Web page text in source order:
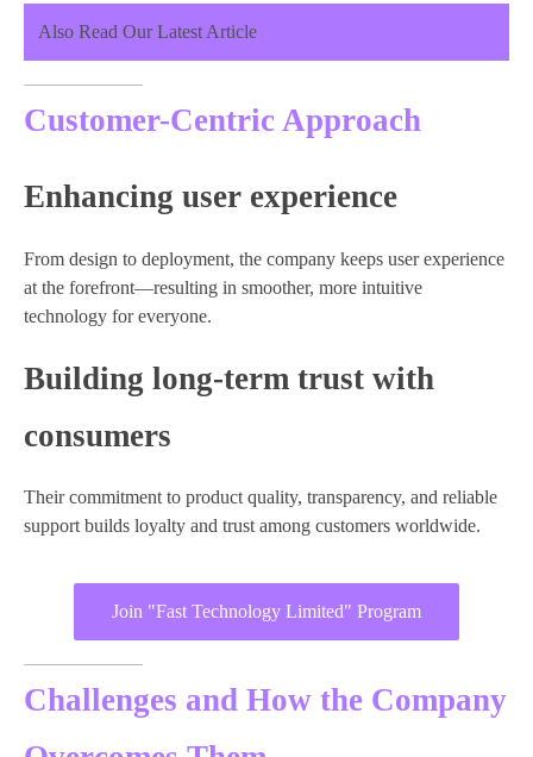
Also Read Our Latest Article
Customer-Centric Approach
Enhancing user experience
From design to deployment, the company keeps user experience
at the forefront—resulting in smoother, more intuitive
technology for everyone.
Building long-term trust with
consumers
Their commitment to product quality, transparency, and reliable
support builds loyalty and trust among customers worldwide.
Join "Fast Technology Limited" Program
Challenges and How the Company